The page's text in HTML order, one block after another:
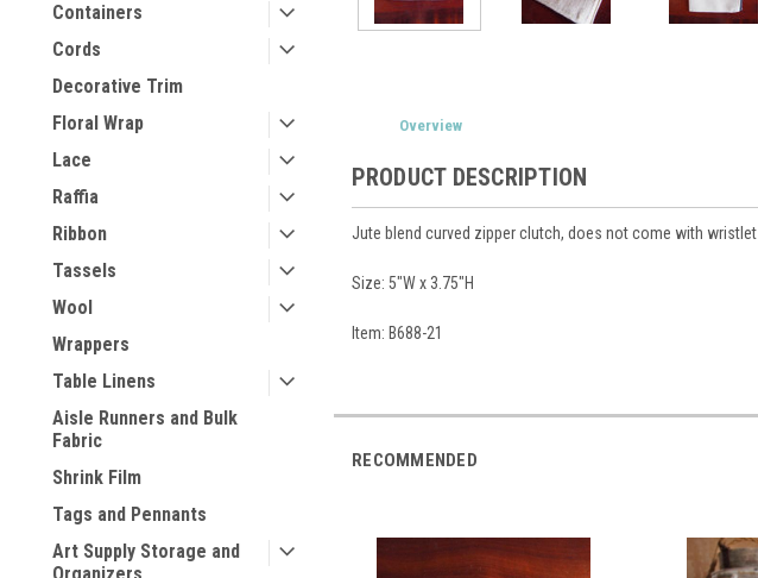
Containers
Cords
Decorative Trim
Floral Wrap
Lace
Raffia
Ribbon
Tassels
Wool
Wrappers
Table Linens
Aisle Runners and Bulk
Fabric
Shrink Film
Tags and Pennants
Art Supply Storage and
Overview
PRODUCT DESCRIPTION
Jute blend curved zipper clutch, does not come with wristlet
Size: 5"W x 3.75"H
Item: B688-21
RECOMMENDED